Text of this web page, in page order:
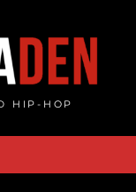
HIP-HOP